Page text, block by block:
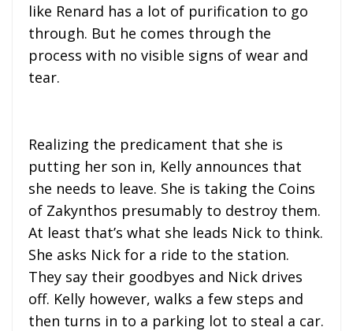
like Renard has a lot of purification to go
through. But he comes through the
process with no visible signs of wear and
tear.
Realizing the predicament that she is
putting her son in, Kelly announces that
she needs to leave. She is taking the Coins
of Zakynthos presumably to destroy them.
At least that’s what she leads Nick to think.
She asks Nick for a ride to the station.
They say their goodbyes and Nick drives
off. Kelly however, walks a few steps and
then turns in to a parking lot to steal a car.